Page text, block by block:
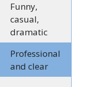
Funny,
casual,
dramatic
Professional
and clear